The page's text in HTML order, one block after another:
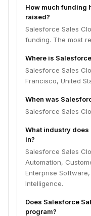
How much funding
raised?
Salesforce Sales
funding. The most
Where is
Salesforce Sales
Francisco, United
When was
Salesforce Sales
What industry
in?
Salesforce Sales
Automation,
Enterprise
Intelligence.
Does Salesforce
program?